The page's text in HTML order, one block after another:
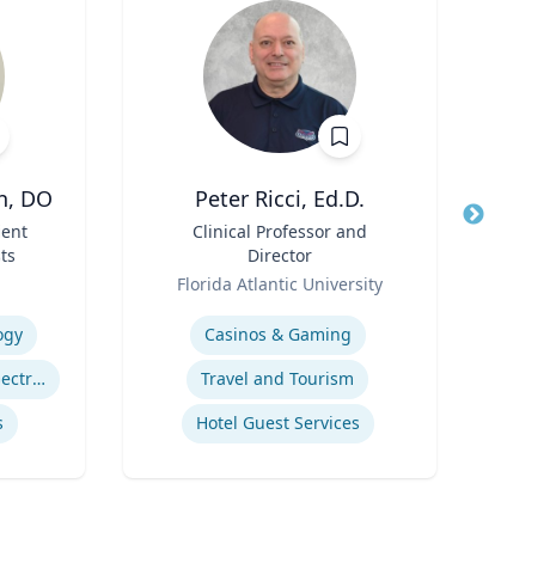
DO
Neuromyelitis Optica Spectrum Disorder
Peter Ricci, Ed.D.
Clinical Professor and
Director
Florida Atlantic University
Casinos & Gaming
Travel and Tourism
Hotel Guest Services
Title